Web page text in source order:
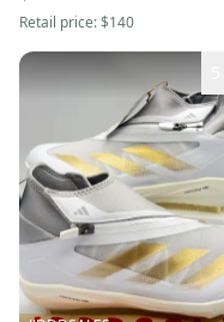
Retail price:$140